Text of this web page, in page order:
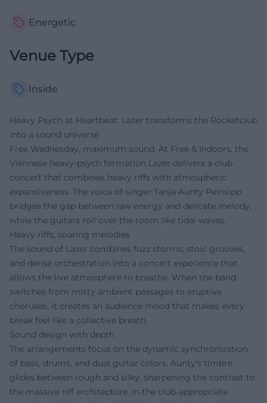
Energetic
Venue Type
Inside
Heavy Psych at Heartbeat: Lazer transforms the Rocketclub
into a sound universe
Free Wednesday, maximum sound: At Free & Indoors, the
Viennese heavy-psych formation Lazer delivers a club
concert that combines heavy riffs with atmospheric
expansiveness. The voice of singer Tanja Aunty Peinsipp
bridges the gap between raw energy and delicate melody,
while the guitars roll over the room like tidal waves.
Heavy riffs, soaring melodies
The sound of Lazer combines fuzz storms, stoic grooves,
and dense orchestration into a concert experience that
allows the live atmosphere to breathe. When the band
switches from misty ambient passages to eruptive
choruses, it creates an audience mood that makes every
break feel like a collective breath.
Sound design with depth
The arrangements focus on the dynamic synchronization
of bass, drums, and dual guitar colors. Aunty's timbre
glides between rough and silky, sharpening the contrast to
the massive riff architecture. In the club-appropriate